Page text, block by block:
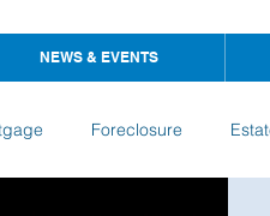
NEWS & EVENTS
Foreclosure